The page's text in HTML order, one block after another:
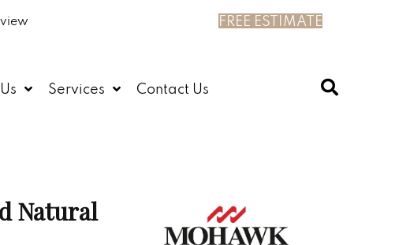
FREE ESTIMATE
Services Contact Us
Natural